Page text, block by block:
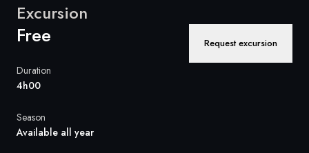
Excursion
Free Request excursion
Duration
4h00
Season
Available all year